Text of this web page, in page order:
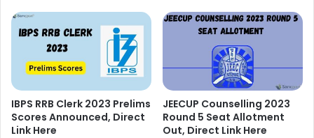
IBPS RRB Clerk 2023 Prelims
Scores Announced, Direct
Link Here
JEECUP Counselling 2023
Round 5 Seat Allotment
Out, Direct Link Here